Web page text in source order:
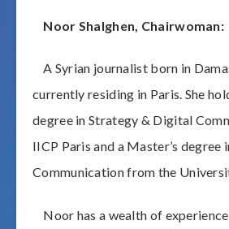
Noor Shalghen, Chairwoman:
A Syrian journalist born in
currently residing in Paris. She
degree in Strategy & Digital
IICP Paris and a Master’s degree
Communication from the
Noor has a wealth of